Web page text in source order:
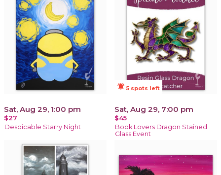
Sat, Aug 29, 1:00 pm
$27
Despicable Starry Night
notifications_active 5 spots left
Sat, Aug 29, 7:00 pm
$45
Book Lovers Dragon Stained
Glass Event